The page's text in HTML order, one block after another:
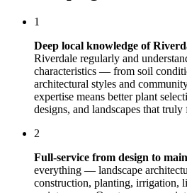
1
Deep local knowledge of
Riverdale regularly and
characteristics — from soil
architectural styles and
expertise means better plant
designs, and landscapes that
2
Full-service from design to
everything — landscape
construction, planting, irrigation,